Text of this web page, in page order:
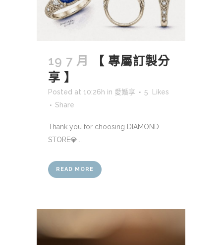
19 7 月
【 專屬訂製分
享 】
Posted at 10:26h in 愛婚享 5
Likes
Share
Thank you for choosing DIAMOND
STORE💎...
READ MORE